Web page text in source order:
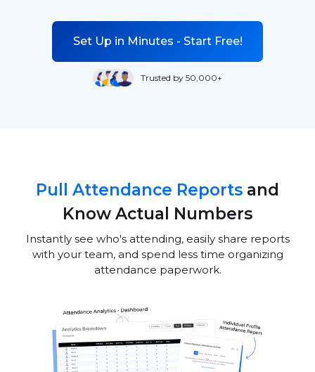
Set Up in Minutes - Start Free!
Trusted by 50,000+
Pull Attendance Reports and
Know Actual Numbers
Instantly see who's attending, easily share reports
with your team, and spend less time organizing
attendance paperwork.